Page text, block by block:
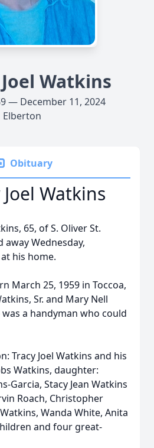
Watkins
— December 11, 2024
Elberton
Obituary
Watkins
65, of S. Oliver St.
away Wednesday,
his home.
March 25, 1959 in Toccoa,
Sr. and Mary Nell
a handyman who could
Tracy Joel Watkins and his
Watkins, daughter:
Garcia, Stacy Jean Watkins
Roach, Christopher
Wanda White, Anita
and four great-